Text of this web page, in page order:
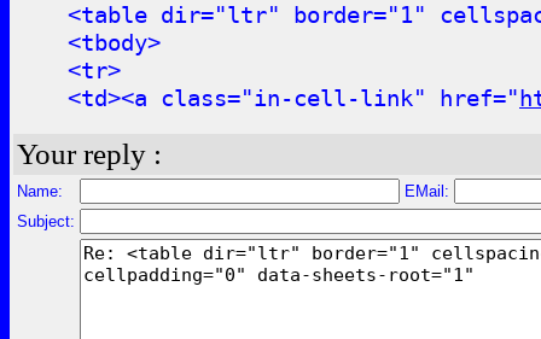
<table dir="ltr" border="1"
<tbody>
<tr>
<td><a class="in-cell-link" href="
Your reply :
Name:
EMail:
Subject: